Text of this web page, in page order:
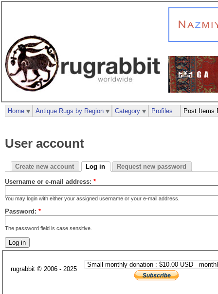
User account
Create new account Log in Request new password
Username or e-mail address: *
You may login with either your assigned username or your e-mail address.
Password: *
The password field is case sensitive.
Home Antique Rugs by Region Category Profiles Post Items
rugrabbit © 2006 - 2025